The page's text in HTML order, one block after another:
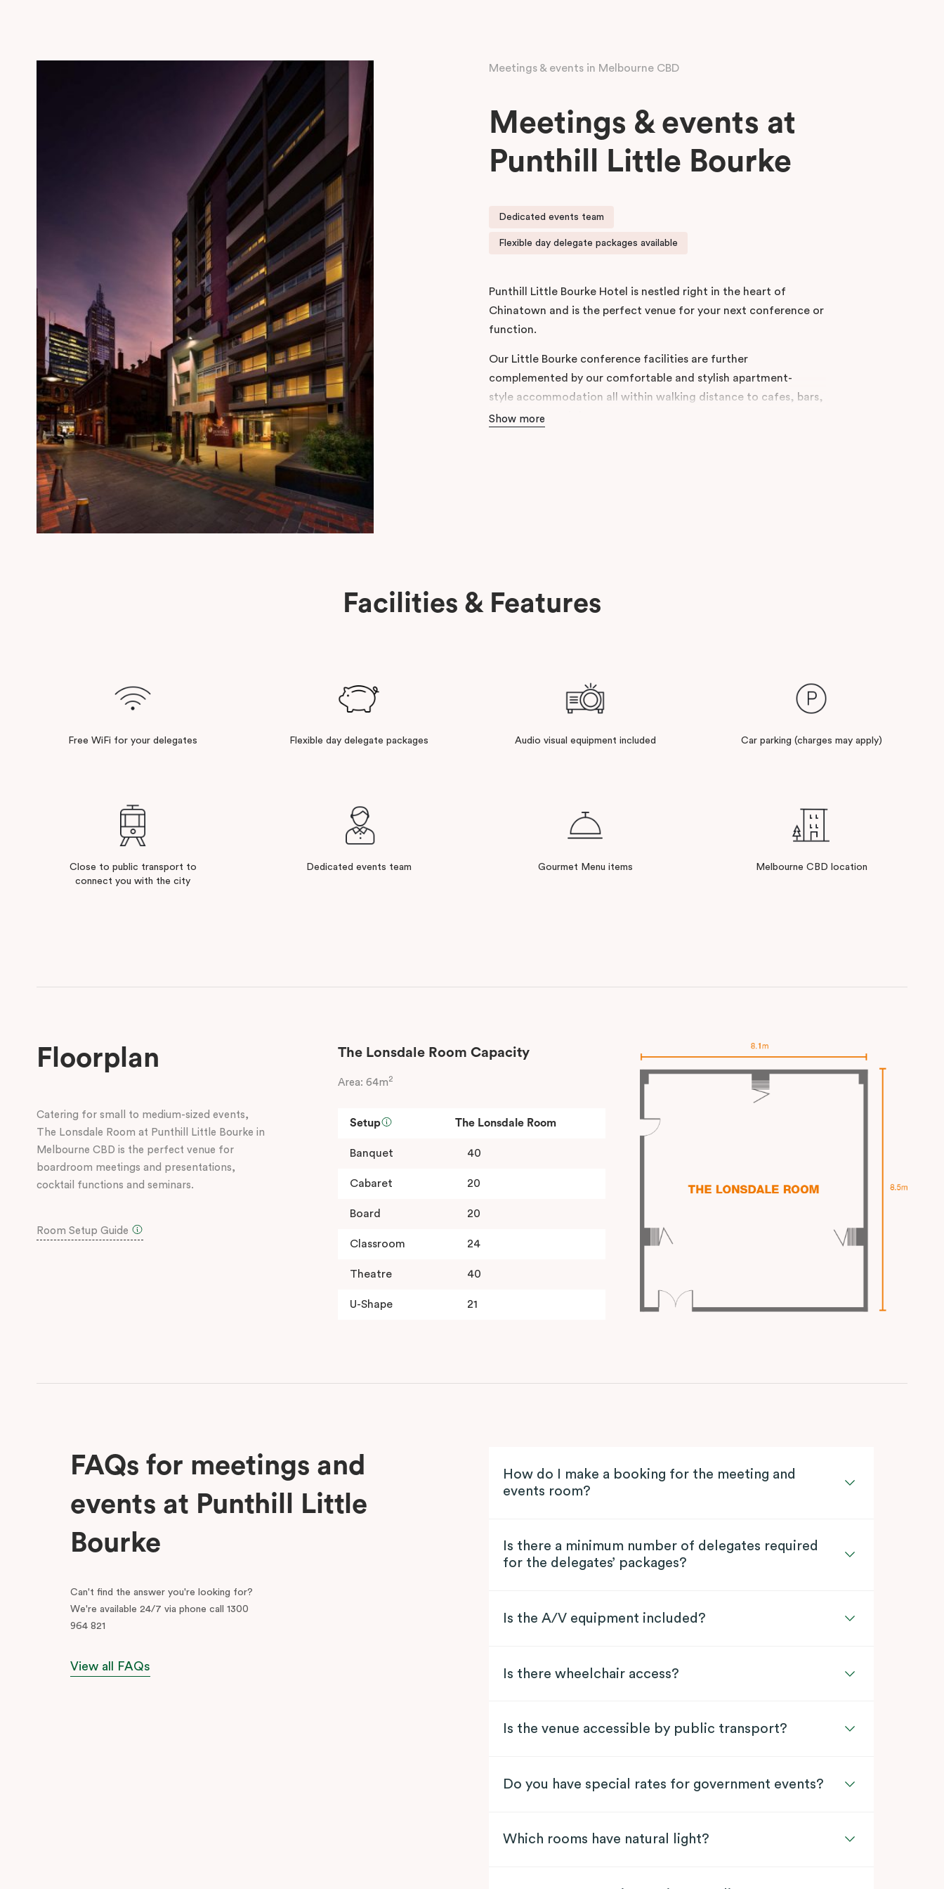
Meetings & events in Melbourne CBD
Meetings & events at
Punthill Little Bourke
Dedicated events team
Flexible day delegate packages available
Punthill Little Bourke Hotel is nestled right in the heart of
Chinatown and is the perfect venue for your next conference or
function.
Our Little Bourke conference facilities are further
complemented by our comfortable and stylish apartment-
style accommodation all within walking distance to cafes, bars,
restaurants and shops.
Show more
Facilities & Features
Free WiFi for your delegates Flexible day delegate packages Audio visual equipment included Car parking (charges may apply)
Close to public transport to
connect you with the city
Dedicated events team Gourmet Menu items Melbourne CBD location
Floorplan
Catering for small to medium-sized events,
The Lonsdale Room at Punthill Little Bourke in
Melbourne CBD is the perfect venue for
boardroom meetings and presentations,
cocktail functions and seminars.
Room Setup Guide
The Lonsdale Room Capacity
Area: 64m2
Setup The Lonsdale Room
Banquet 40
Cabaret 20
Board 20
Classroom 24
Theatre 40
U-Shape 21
FAQs for meetings and
events at Punthill Little
Bourke
Can't find the answer you're looking for?
We're available 24/7 via phone call 1300
964 821
View all FAQs
How do I make a booking for the meeting and
events room?
Is there a minimum number of delegates required
for the delegates’ packages?
Is the A/V equipment included?
Is there wheelchair access?
Is the venue accessible by public transport?
Do you have special rates for government events?
Which rooms have natural light?